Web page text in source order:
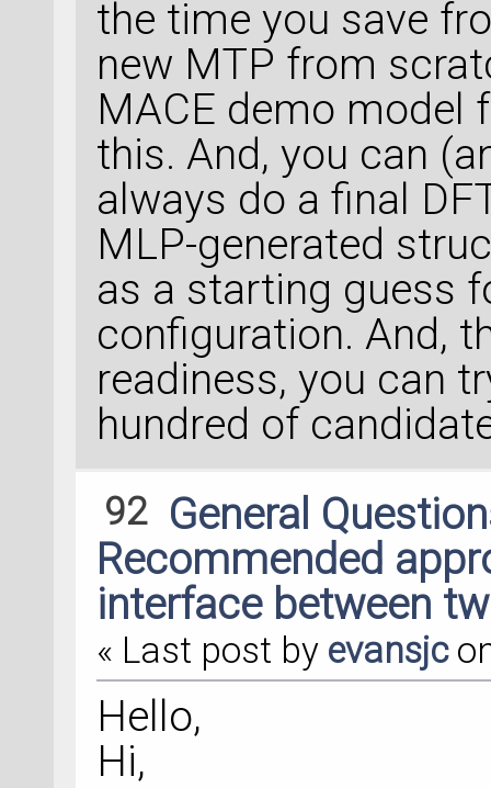
the time you save
new MTP from
MACE demo model
this. And, you can
always do a final
MLP-generated
as a starting guess
configuration. And,
readiness, you can
hundred of
92 General
Recommended
interface between
« Last post by evansjc
Hello,
Hi,